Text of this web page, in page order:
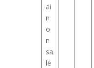
ai
n
o
n
sa
le